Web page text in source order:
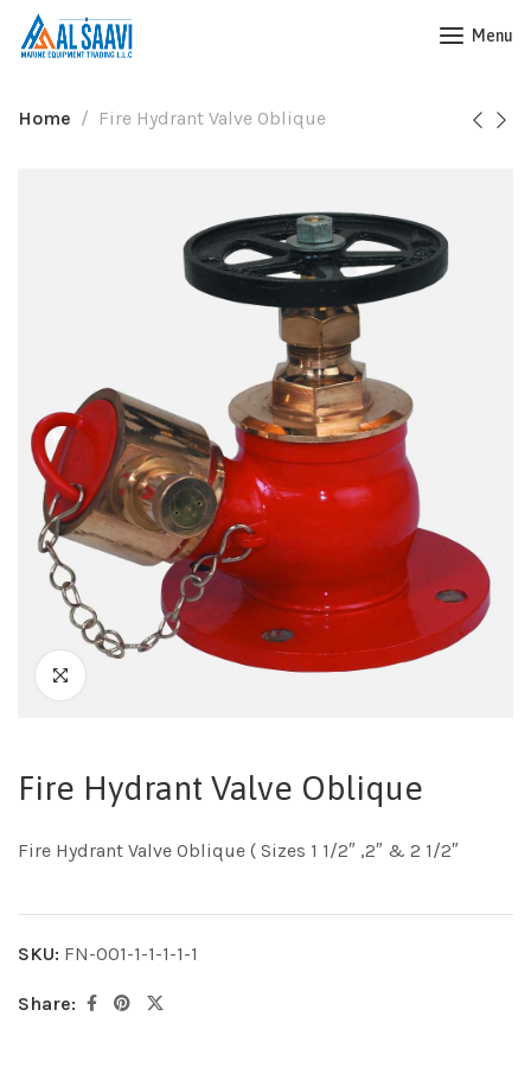
Menu
Home Fire Hydrant Valve Oblique
Fire Hydrant Valve Oblique
Fire Hydrant Valve Oblique ( Sizes 1 1/2″ ,2″ & 2 1/2″
SKU: FN-001-1-1-1-1-1
Share: